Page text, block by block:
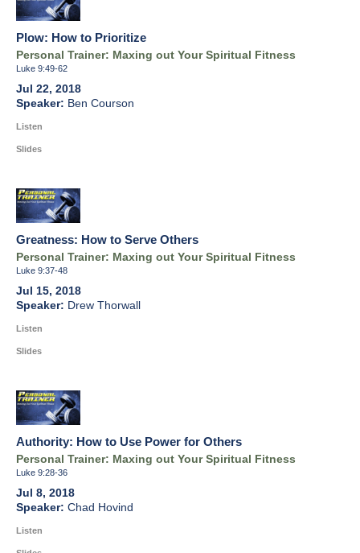
Plow: How to Prioritize
Personal Trainer: Maxing out Your Spiritual Fitness
Luke 9:49-62
Jul 22, 2018
Ben Courson
Listen
Slides
Greatness: How to Serve Others
Personal Trainer: Maxing out Your Spiritual Fitness
Luke 9:37-48
Jul 15, 2018
Drew Thorwall
Listen
Slides
Authority: How to Use Power for Others
Personal Trainer: Maxing out Your Spiritual Fitness
Luke 9:28-36
Jul 8, 2018
Chad Hovind
Listen